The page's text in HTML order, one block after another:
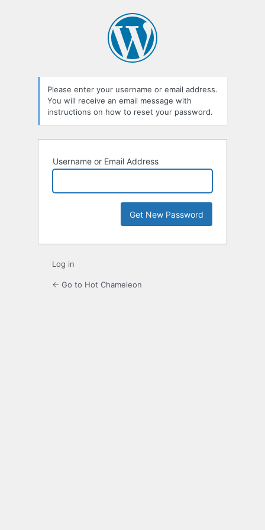
Please enter your username or email address.
You will receive an email message with
instructions on how to reset your password.
Username or Email Address
Log in
← Go to Hot Chameleon